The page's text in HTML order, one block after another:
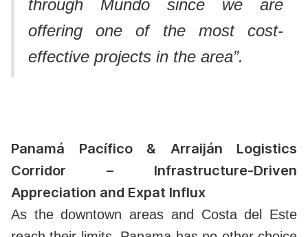
through Mundo since we are
offering one of the most cost-
effective projects in the area”.
Panamá Pacífico & Arraiján Logistics
Corridor – Infrastructure-Driven
Appreciation and Expat Influx
As the downtown areas and Costa del Este